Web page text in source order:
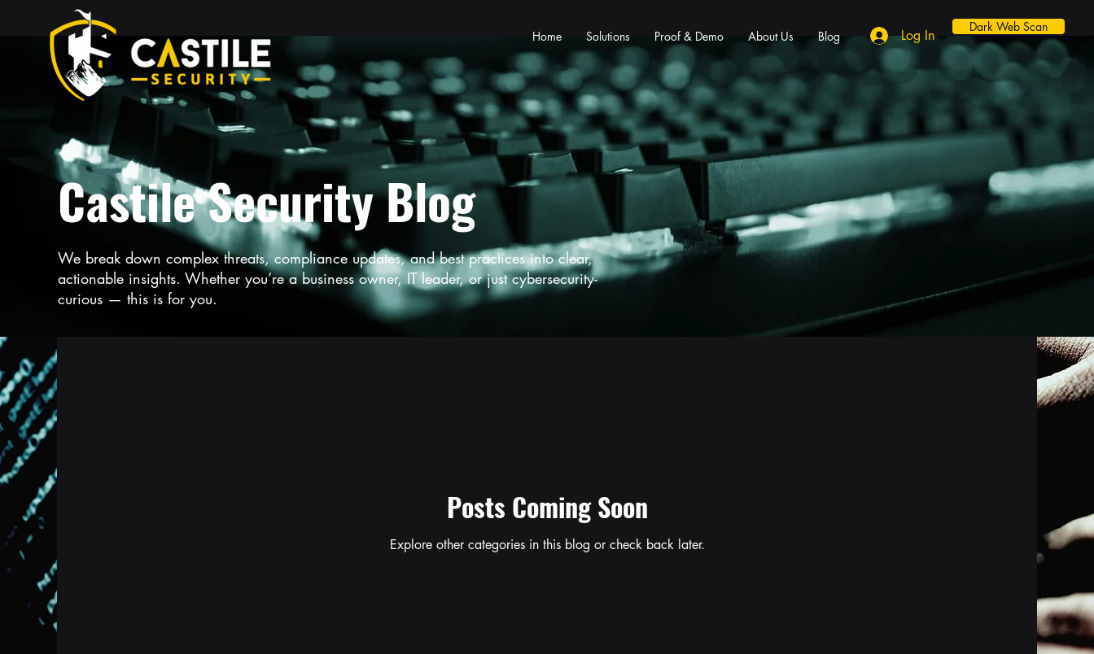
Home Solutions Proof & Demo About Us Blog Log In
Dark Web Scan
Castile Security Blog
We break down complex threats, compliance updates, and best practices into clear,
actionable insights. Whether you’re a business owner, IT leader, or just cybersecurity-
curious — this is for you.
Posts Coming Soon
Explore other categories in this blog or check back later.